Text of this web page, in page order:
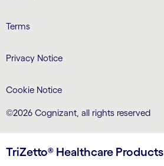
Terms
Privacy Notice
Cookie Notice
©2026 Cognizant, all rights reserved
TriZetto® Healthcare Products